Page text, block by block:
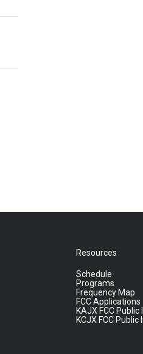
Resources
Schedule
Programs
Frequency Map
FCC Applications
KAJX FCC
KCJX FCC